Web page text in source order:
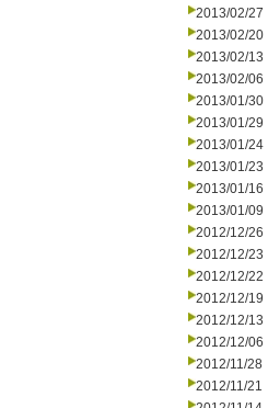
2013/02/27
2013/02/20
2013/02/13
2013/02/06
2013/01/30
2013/01/29
2013/01/24
2013/01/23
2013/01/16
2013/01/09
2012/12/26
2012/12/23
2012/12/22
2012/12/19
2012/12/13
2012/12/06
2012/11/28
2012/11/21